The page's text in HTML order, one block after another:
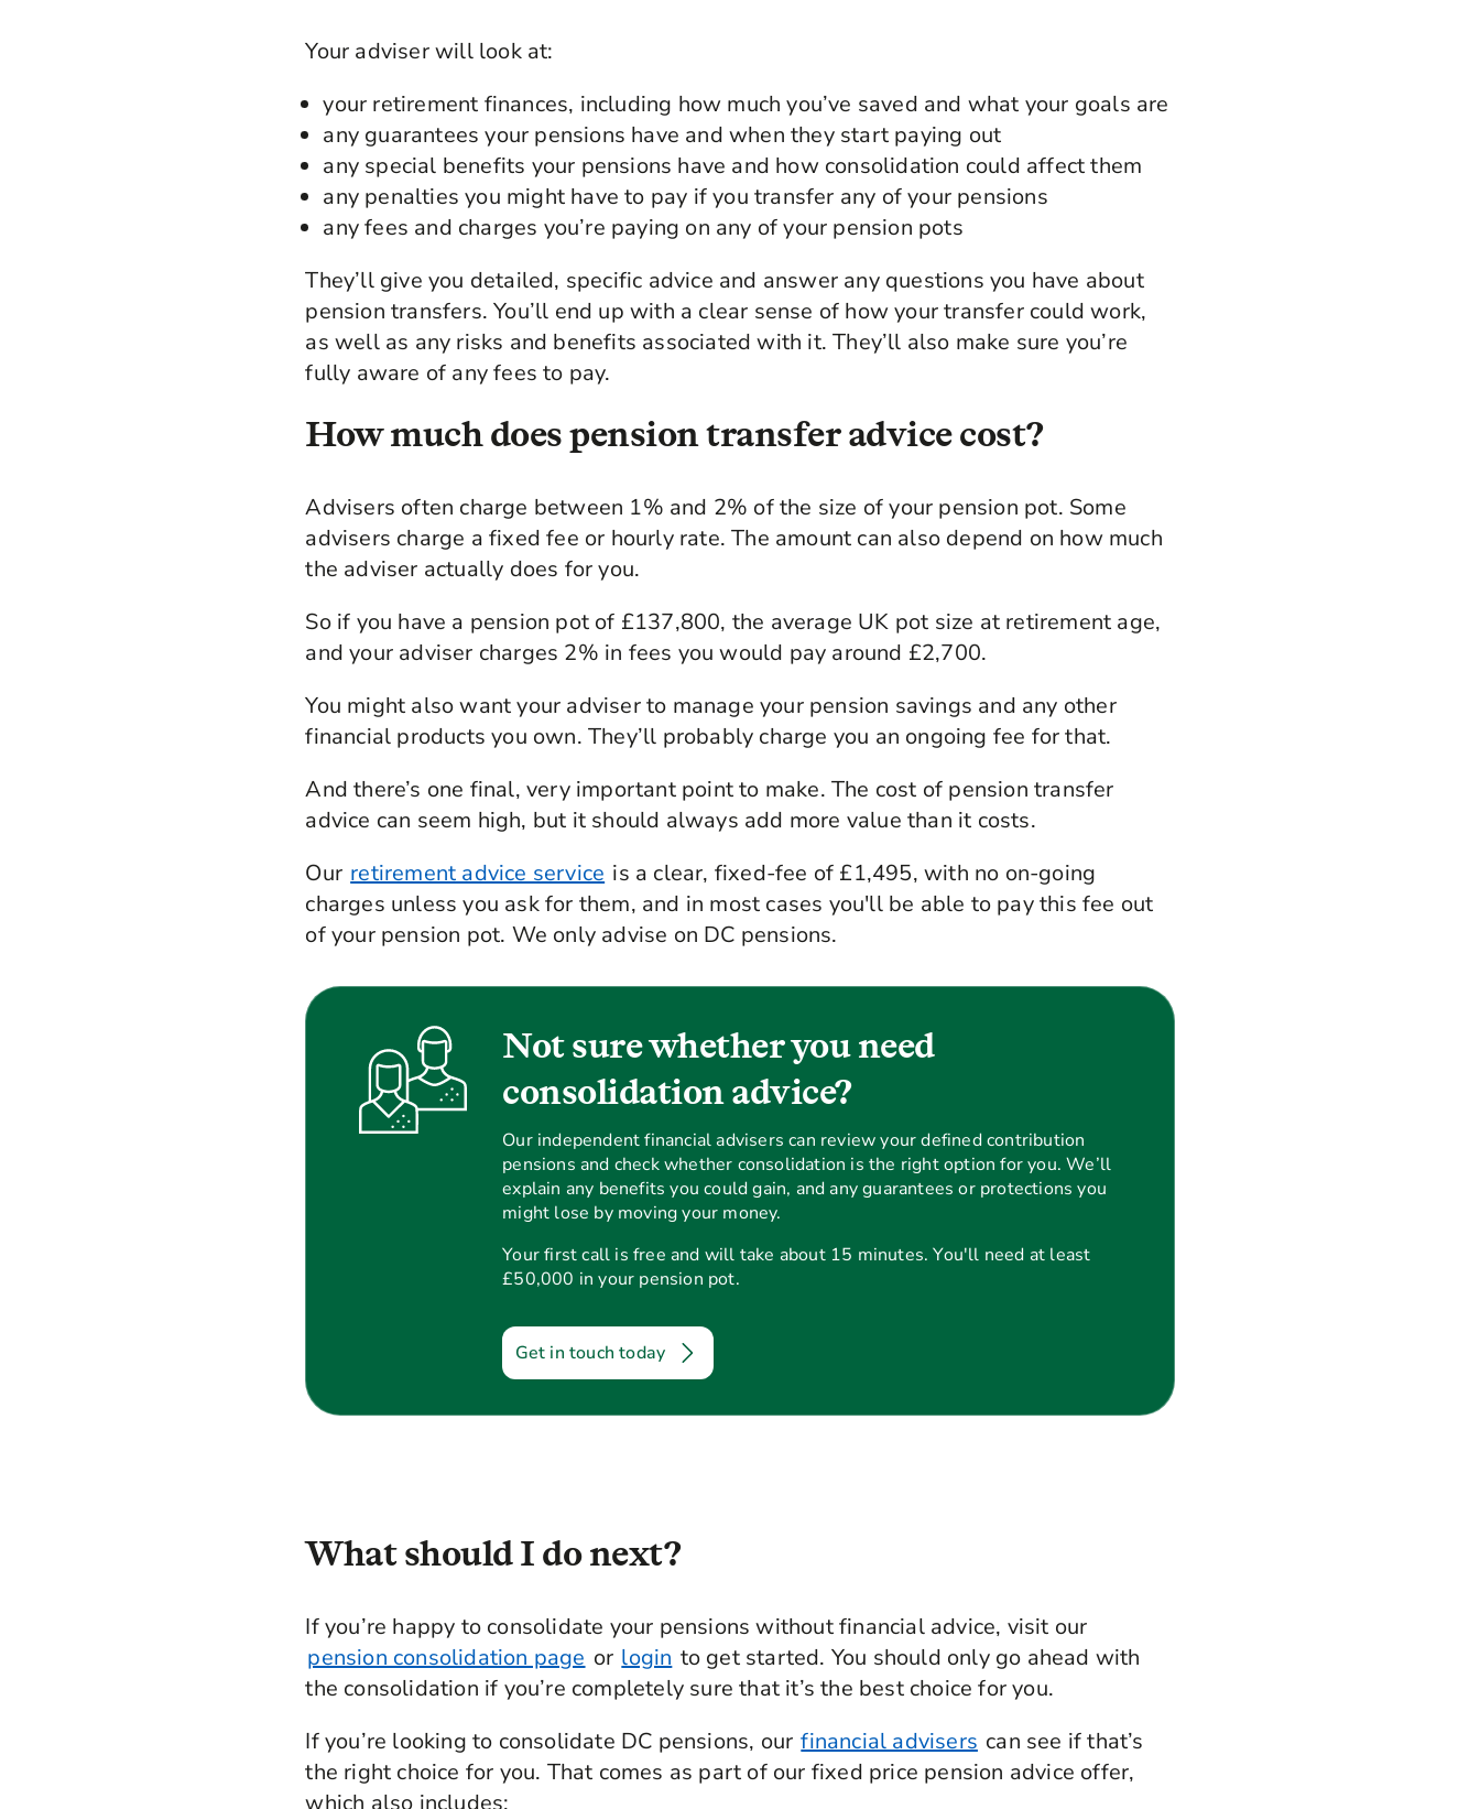
Your adviser will look at:
your retirement finances, including how much you’ve saved and what your goals are
any guarantees your pensions have and when they start paying out
any special benefits your pensions have and how consolidation could affect them
any penalties you might have to pay if you transfer any of your pensions
any fees and charges you’re paying on any of your pension pots
They’ll give you detailed, specific advice and answer any questions you have about
pension transfers. You’ll end up with a clear sense of how your transfer could work,
as well as any risks and benefits associated with it. They’ll also make sure you’re
fully aware of any fees to pay.
How much does pension transfer advice cost?
Advisers often charge between 1% and 2% of the size of your pension pot. Some
advisers charge a fixed fee or hourly rate. The amount can also depend on how much
the adviser actually does for you.
So if you have a pension pot of £137,800, the average UK pot size at retirement age,
and your adviser charges 2% in fees you would pay around £2,700.
You might also want your adviser to manage your pension savings and any other
financial products you own. They’ll probably charge you an ongoing fee for that.
And there’s one final, very important point to make. The cost of pension transfer
advice can seem high, but it should always add more value than it costs.
Our retirement advice service is a clear, fixed-fee of £1,495, with no on-going
charges unless you ask for them, and in most cases you'll be able to pay this fee out
of your pension pot. We only advise on DC pensions.
Not sure whether you need
consolidation advice?
Our independent financial advisers can review your defined contribution
pensions and check whether consolidation is the right option for you. We’ll
explain any benefits you could gain, and any guarantees or protections you
might lose by moving your money.
Your first call is free and will take about 15 minutes. You'll need at least
£50,000 in your pension pot.
Get in touch today
What should I do next?
If you’re happy to consolidate your pensions without financial advice, visit our
pension consolidation page or login to get started. You should only go ahead with
the consolidation if you’re completely sure that it’s the best choice for you.
If you’re looking to consolidate DC pensions, our financial advisers can see if that’s
the right choice for you. That comes as part of our fixed price pension advice offer,
which also includes: